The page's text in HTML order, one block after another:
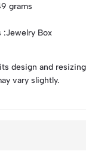
grams
:Jewelry Box
design and
vary slightly.